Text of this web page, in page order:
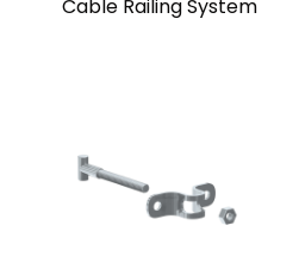
Cable Railing System